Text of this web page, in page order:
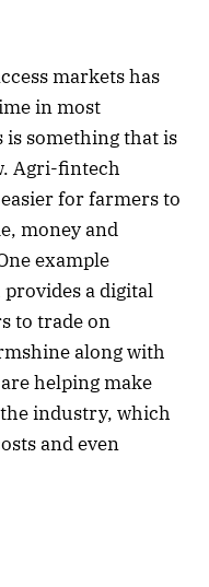
markets has
in most
something that is
Agri-fintech
for farmers to
money and
example
a digital
to trade on
along with
helping make
industry, which
and even